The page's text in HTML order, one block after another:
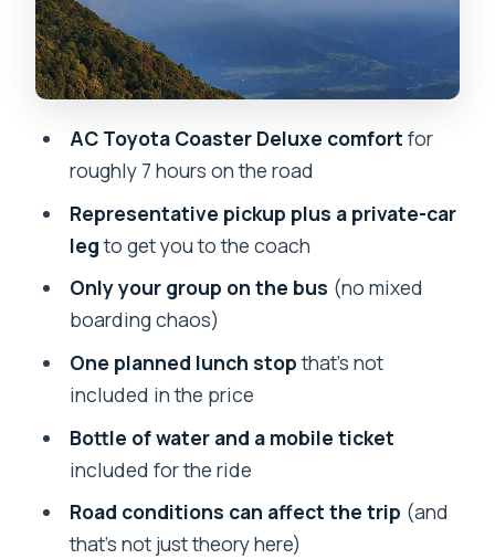
When this private-group coach is the
right choice
less bumpy)
Should you book this Pokhara to
Kathmandu transfer?
FAQ
How long is the journey from Pokhara to
Kathmandu?
What time is pickup in Pokhara?
Do they pick me up from my
Is this a shared bus with other
AC Toyota Coaster Deluxe comfort for
roughly 7 hours on the road
Representative pickup plus a private-car
legto get you to the coach
Only your group on the bus (no mixed
boarding chaos)
One planned lunch stopthat’s not
included in the price
Bottle of water and a mobile ticket
included for the ride
Road conditions can affect the trip (and
that’s not just theory here)